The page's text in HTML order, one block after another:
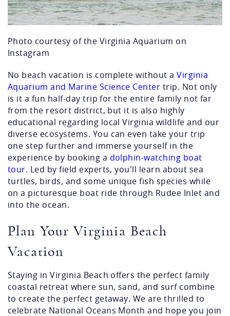
Photo courtesy of the Virginia Aquarium on
Instagram
No beach vacation is complete without aVirginia
Aquarium and Marine Science Center trip. Not only
is it a fun half-day trip for the entire family not far
from the resort district, but it is also highly
educational regarding local Virginia wildlife and our
diverse ecosystems. You can even take your trip
one step further and immerse yourself in the
experience by booking a dolphin-watching boat
tour. Led by field experts, you’ll learn about sea
turtles, birds, and some unique fish species while
on a picturesque boat ride through Rudee Inlet and
into the ocean.
Plan Your Virginia Beach
Vacation
Staying in Virginia Beach offers the perfect family
coastal retreat where sun, sand, and surf combine
to create the perfect getaway. We are thrilled to
celebrate National Oceans Month and hope you join